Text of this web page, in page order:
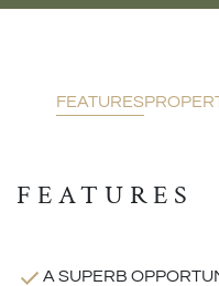
FEATURES
FEATURES
A SUPERB